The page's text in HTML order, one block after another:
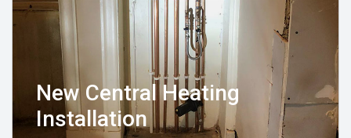
New Central Heating
Installation